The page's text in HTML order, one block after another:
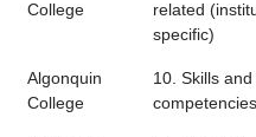
College
related
specific)
Algonquin
College
10. Skills and
competencies